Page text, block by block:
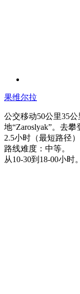
果维尔拉
公交移动50公里35
地“Zaroslyak”。去
2.5小时（最短路径
路线难度：中等。
从10-30到18-00小时。